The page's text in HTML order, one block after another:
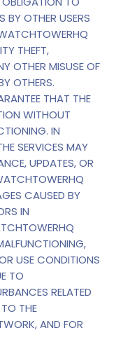
BY OTHER USERS
THEFT,
OTHER MISUSE OF
OTHERS.
THAT THE
WITHOUT
IN
SERVICES MAY
UPDATES, OR
CAUSED BY
IN
USE CONDITIONS
TO
RELATED
THE
AND FOR